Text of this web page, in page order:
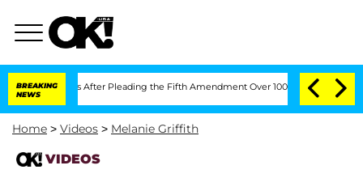
BREAKING
NEWS
Congress After Pleading the Fifth Amendment Over 100 Times During COVID-
Home > Videos > Melanie Griffith
VIDEOS